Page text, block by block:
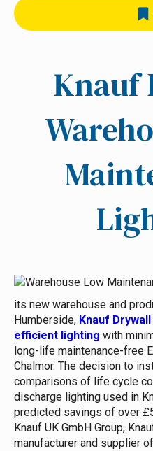
Knauf
its new warehouse and
Humberside, Knauf Drywall
efficient lighting with
long-life maintenance-free
Chalmor. The decision to
comparisons of life cycle
discharge lighting used in
predicted savings of over
Knauf UK GmbH Group,
manufacturer and supplier